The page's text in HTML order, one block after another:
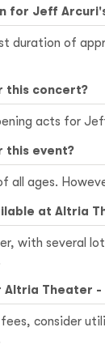
for Jeff
duration of
this concert?
acts for
this event?
all ages.
at Altria
with several
Theater -
consider